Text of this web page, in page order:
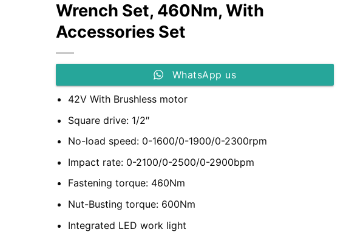
Wrench Set, 460Nm, With
Accessories Set
WhatsApp us
42V With Brushless motor
Square drive: 1/2″
No-load speed: 0-1600/0-1900/0-2300rpm
Impact rate: 0-2100/0-2500/0-2900bpm
Fastening torque: 460Nm
Nut-Busting torque: 600Nm
Integrated LED work light